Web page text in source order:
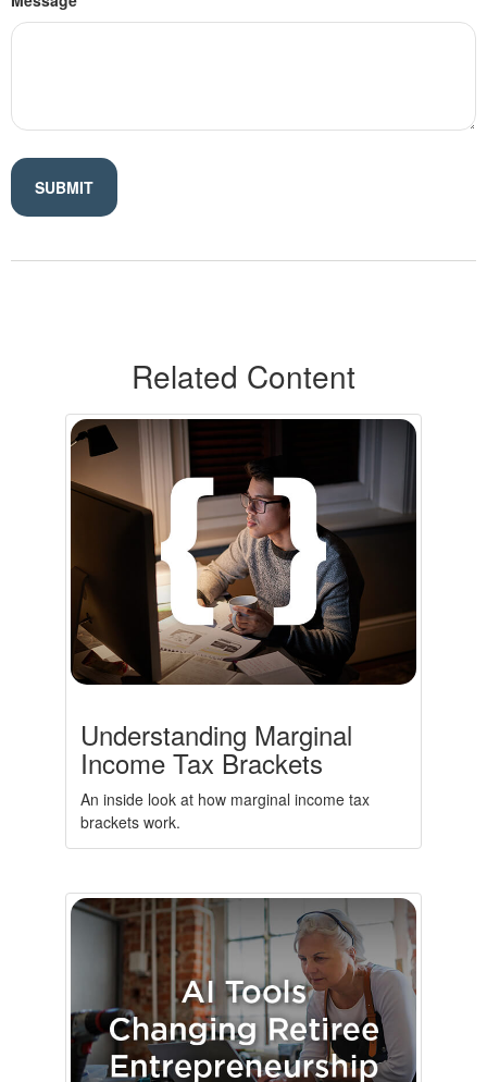
Related Content
Understanding Marginal
Income Tax Brackets
An inside look at how marginal income tax
brackets work.